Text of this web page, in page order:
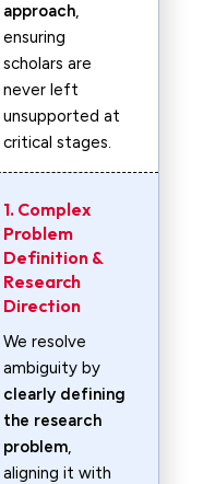
approach,
ensuring
scholars are
never left
unsupported at
critical stages.
1. Complex
Problem
Definition &
Research
Direction
We resolve
ambiguity by
clearly defining
the research
problem,
aligning it with